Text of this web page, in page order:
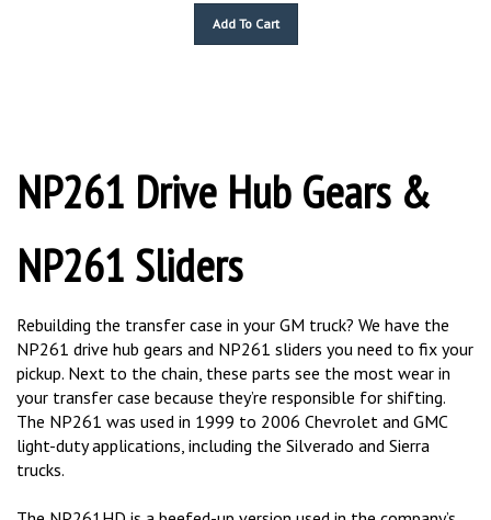
NP261 Drive Hub Gears &
NP261 Sliders
Rebuilding the transfer case in your GM truck? We have the
NP261 drive hub gears and NP261 sliders you need to fix your
pickup. Next to the chain, these parts see the most wear in
your transfer case because they’re responsible for shifting.
The NP261 was used in 1999 to 2006 Chevrolet and GMC
light-duty applications, including the Silverado and Sierra
trucks.
The NP261HD is a beefed-up version used in the company’s